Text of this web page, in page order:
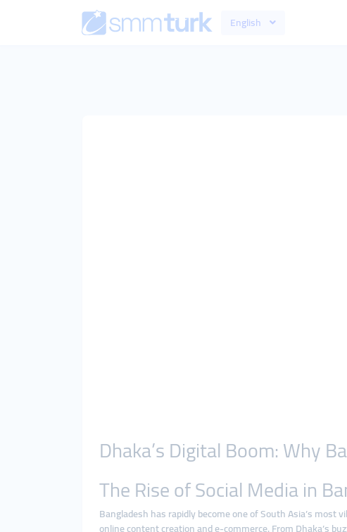
English
Dhaka’s Digital Boom: Why
The Rise of Social Media in
Bangladesh has rapidly become one of South Asia’s most